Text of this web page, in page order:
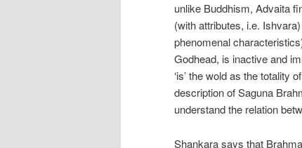
unlike Buddhism, Advaita
(with attributes, i.e.
phenomenal
Godhead, is inactive and
‘is’ the wold as the totality
description of Saguna
understand the relation
Shankara says that